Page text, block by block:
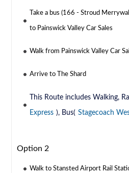
Take a bus (166 - Stroud
to Painswick Valley Car Sales
Walk from Painswick Valley Car
Arrive to The Shard
This Route includes Walking,
Express ), Bus( Stagecoach
Option 2
Walk to Stansted Airport Rail